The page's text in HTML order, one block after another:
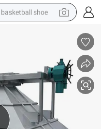
basketball shoe
electric scooter
living room sofa
running shoe
electric car